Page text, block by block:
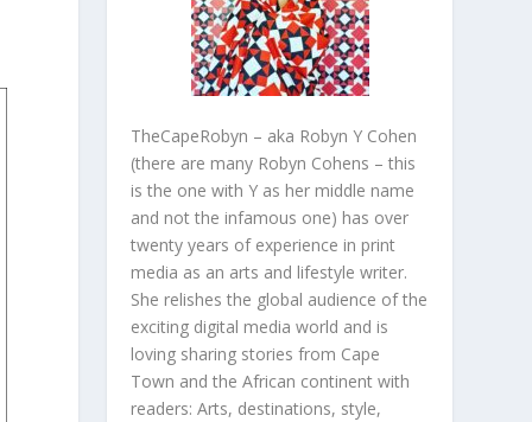
TheCapeRobyn – aka Robyn Y Cohen
(there are many Robyn Cohens – this
is the one with Y as her middle name
and not the infamous one) has over
twenty years of experience in print
media as an arts and lifestyle writer.
She relishes the global audience of the
exciting digital media world and is
loving sharing stories from Cape
Town and the African continent with
readers: Arts, destinations, style,